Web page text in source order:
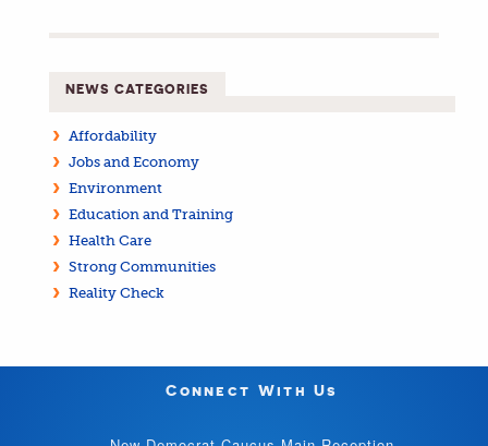
NEWS CATEGORIES
Affordability
Jobs and Economy
Environment
Education and Training
Health Care
Strong Communities
Reality Check
Connect With Us